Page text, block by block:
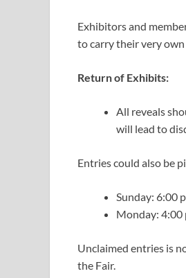
Exhibitors and
to carry their very own
Return of Exhibits:
All reveals
will lead to
Entries could also be
Sunday: 6:00
Monday: 4:00
Unclaimed entries is
the Fair.